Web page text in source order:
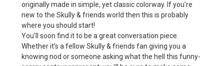
originally made in simple, yet classic colorway. If you're
new to the Skully & friends world then this is probably
where you should start!
You'll soon find it to be a great conversation piece.
Whether it's a fellow Skully & friends fan giving you a
knowing nod or someone asking what the hell this funny-